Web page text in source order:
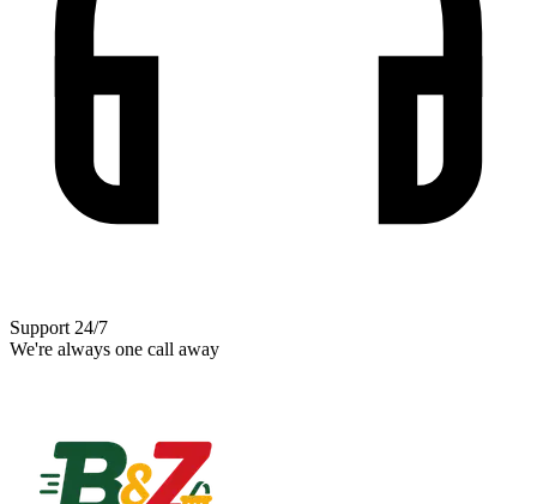
Support 24/7
We're always one call away